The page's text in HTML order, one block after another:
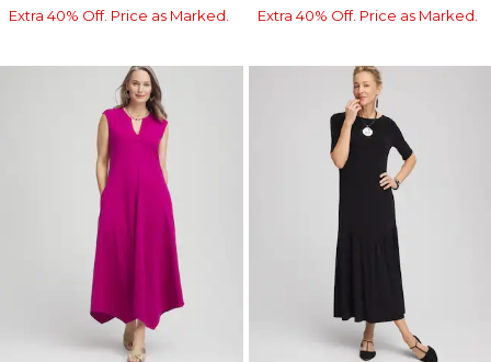
Extra 40% Off. Price as Marked.
Extra 40% Off. Price as Marked.